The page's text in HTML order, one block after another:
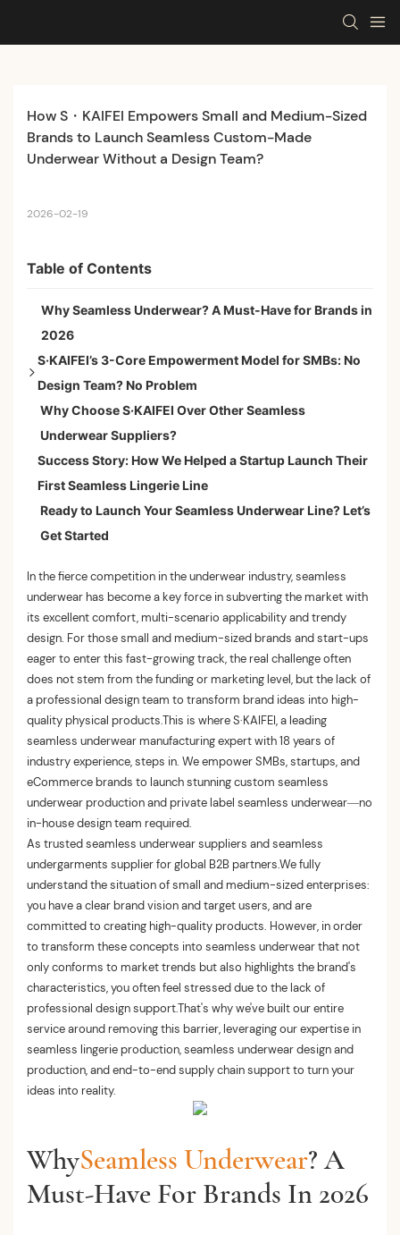
How S・KAIFEI Empowers Small and Medium-Sized
Brands to Launch Seamless Custom-Made
Underwear Without a Design Team?
2026-02-19
Table of Contents
Why Seamless Underwear? A Must-Have for Brands in
2026
S·KAIFEI’s 3-Core Empowerment Model for SMBs: No
Design Team? No Problem
1. Turn Ideas into Designs: Our In-House R&D Team
Becomes Yours
2. End-to-End Production Excellence: From
Prototypes to Bulk Orders
3. B2B Supply Chain Support: Simplify Your
Operations
Why Choose S·KAIFEI Over Other Seamless
Underwear Suppliers?
Success Story: How We Helped a Startup Launch Their
First Seamless Lingerie Line
Ready to Launch Your Seamless Underwear Line? Let’s
Get Started
In the fierce competition in the underwear industry, seamless
underwear has become a key force in subverting the market with
its excellent comfort, multi-scenario applicability and trendy
design. For those small and medium-sized brands and start-ups
eager to enter this fast-growing track, the real challenge often
does not stem from the funding or marketing level, but the lack of
a professional design team to transform brand ideas into high-
quality physical products.This is where S·KAIFEI, a leading
seamless underwear manufacturing expert with 18 years of
industry experience, steps in. We empower SMBs, startups, and
eCommerce brands to launch stunning custom seamless
underwear production and private label seamless underwear—no
in-house design team required.
As trusted seamless underwear suppliers and seamless
undergarments supplier for global B2B partners.We fully
understand the situation of small and medium-sized enterprises:
you have a clear brand vision and target users, and are
committed to creating high-quality products. However, in order
to transform these concepts into seamless underwear that not
only conforms to market trends but also highlights the brand's
characteristics, you often feel stressed due to the lack of
professional design support.That's why we've built our entire
service around removing this barrier, leveraging our expertise in
seamless lingerie production, seamless underwear design and
production, and end-to-end supply chain support to turn your
ideas into reality.
WhySeamless Underwear? A
Must-Have For Brands In 2026